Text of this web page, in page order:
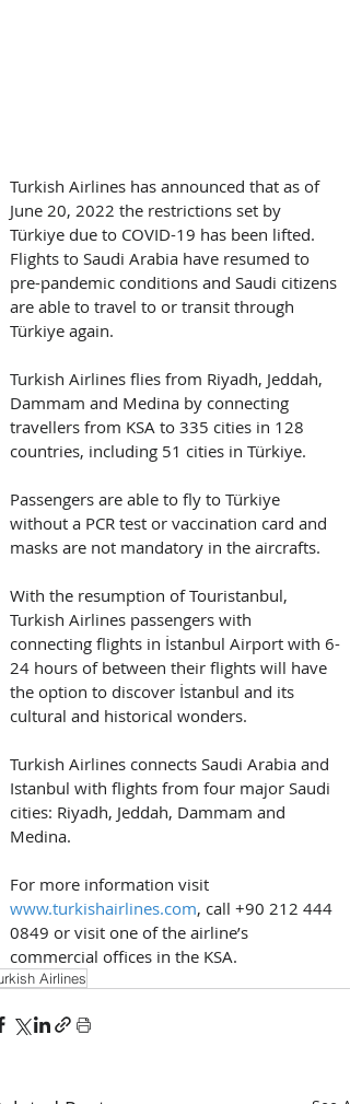
Turkish Airlines has announced that as of
June 20, 2022 the restrictions set by
Türkiye due to COVID-19 has been lifted.
Flights to Saudi Arabia have resumed to
pre-pandemic conditions and Saudi citizens
are able to travel to or transit through
Türkiye again.
Turkish Airlines flies from Riyadh, Jeddah,
Dammam and Medina by connecting
travellers from KSA to 335 cities in 128
countries, including 51 cities in Türkiye.
Passengers are able to fly to Türkiye
without a PCR test or vaccination card and
masks are not mandatory in the aircrafts.
With the resumption of Touristanbul,
Turkish Airlines passengers with
connecting flights in İstanbul Airport with 6-
24 hours of between their flights will have
the option to discover İstanbul and its
cultural and historical wonders.
Turkish Airlines connects Saudi Arabia and
Istanbul with flights from four major Saudi
cities: Riyadh, Jeddah, Dammam and
Medina.
For more information visit
www.turkishairlines.com, call +90 212 444
0849 or visit one of the airline’s
commercial offices in the KSA.
Airlines